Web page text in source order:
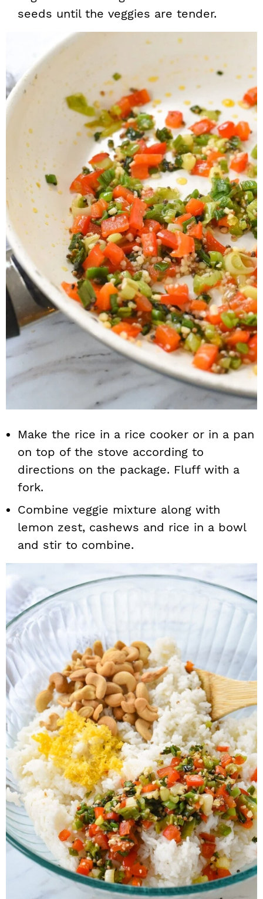
seeds until the veggies are tender.
Make the rice in a rice cooker or in a pan
on top of the stove according to
directions on the package. Fluff with a
fork.
Combine veggie mixture along with
lemon zest, cashews and rice in a bowl
and stir to combine.